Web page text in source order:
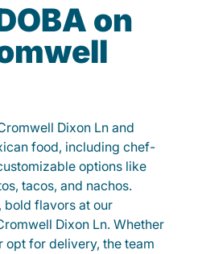
on
Dixon Ln and
food, including chef-
options like
tacos, and nachos.
bold flavors at our
Dixon Ln. Whether
opt for delivery, the team